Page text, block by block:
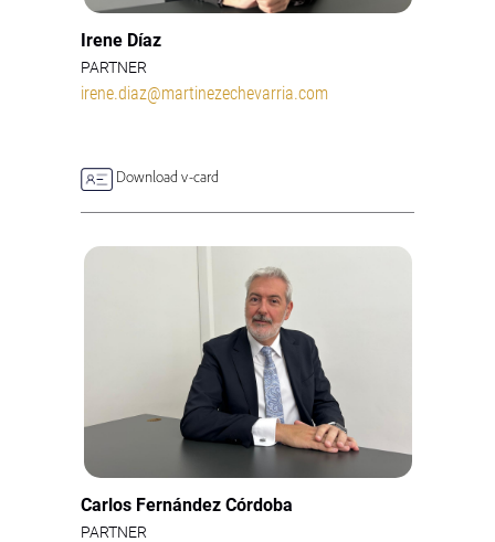
Irene Díaz
PARTNER
irene.diaz@martinezechevarria.com
Download v-card
Carlos Fernández Córdoba
PARTNER